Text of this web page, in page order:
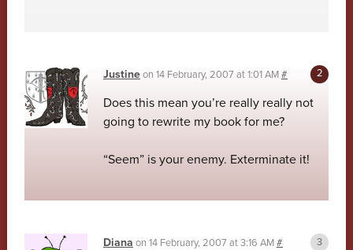
Justineon 14 February, 2007 at 1:01 AM#
Does this mean you’re really really not
going to rewrite my book for me?
“Seem” is your enemy. Exterminate it!
Diana on 14 February, 2007 at 3:16 AM#